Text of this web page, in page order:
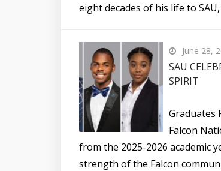
eight decades of his life to
June 28,
SAU
SPIRIT
Graduates
Falcon
from the 2025-2026 academic
strength of the Falcon